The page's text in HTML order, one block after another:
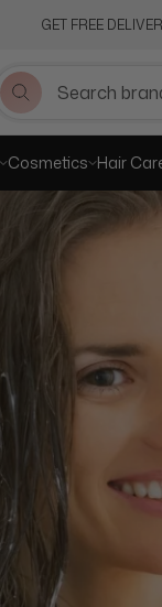
GET FREE
Cosmetics Hair